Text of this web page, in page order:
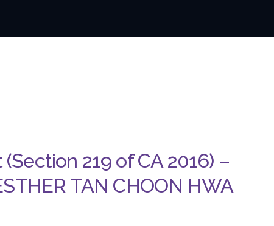
219 of CA 2016) –
TAN CHOON HWA